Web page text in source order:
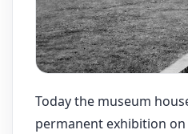
Today the museum
permanent exhibition